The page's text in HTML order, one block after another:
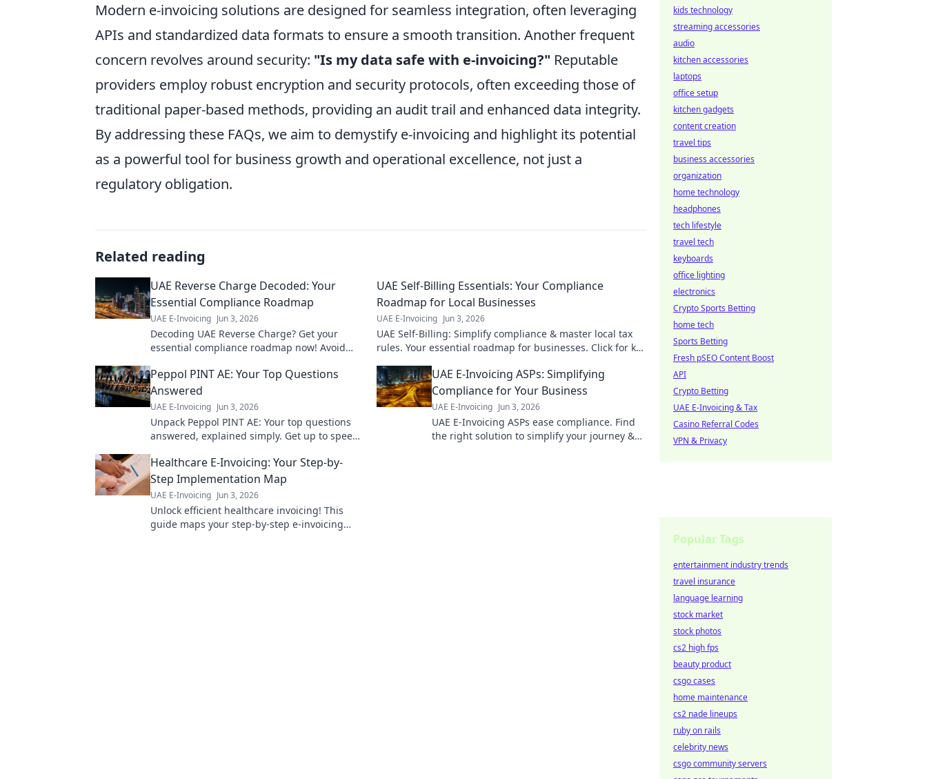
Modern e-invoicing solutions are designed for seamless integration, often leveraging
APIs and standardized data formats to ensure a smooth transition. Another frequent
concern revolves around security: "Is my data safe with e-invoicing?" Reputable
providers employ robust encryption and security protocols, often exceeding those of
traditional paper-based methods, providing an audit trail and enhanced data integrity.
By addressing these FAQs, we aim to demystify e-invoicing and highlight its potential
as a powerful tool for business growth and operational excellence, not just a
regulatory obligation.
Related reading
UAE Reverse Charge Decoded: Your
Essential Compliance Roadmap
UAE E-Invoicing Jun 3, 2026
Decoding UAE Reverse Charge? Get your
essential compliance roadmap now! Avoid
UAE Self-Billing Essentials: Your Compliance
Roadmap for Local Businesses
UAE E-Invoicing Jun 3, 2026
UAE Self-Billing: Simplify compliance & master local tax
rules. Your essential roadmap for businesses. Click for key
Peppol PINT AE: Your Top Questions
Answered
UAE E-Invoicing Jun 3, 2026
Unpack Peppol PINT AE: Your top questions
answered, explained simply. Get up to speed
UAE E-Invoicing ASPs: Simplifying
Compliance for Your Business
UAE E-Invoicing Jun 3, 2026
UAE E-Invoicing ASPs ease compliance. Find
the right solution to simplify your journey &
Healthcare E-Invoicing: Your Step-by-
Step Implementation Map
UAE E-Invoicing Jun 3, 2026
Unlock efficient healthcare invoicing! This
guide maps your step-by-step e-invoicing
kids technology
streaming accessories
audio
kitchen accessories
laptops
office setup
kitchen gadgets
content creation
travel tips
business accessories
organization
home technology
headphones
tech lifestyle
travel tech
keyboards
office lighting
electronics
Crypto Sports Betting
home tech
Sports Betting
Fresh pSEO Content Boost
API
Crypto Betting
UAE E-Invoicing & Tax
Casino Referral Codes
VPN & Privacy
Popular Tags
entertainment industry trends
travel insurance
language learning
stock market
stock photos
cs2 high fps
beauty product
csgo cases
home maintenance
cs2 nade lineups
ruby on rails
celebrity news
csgo community servers